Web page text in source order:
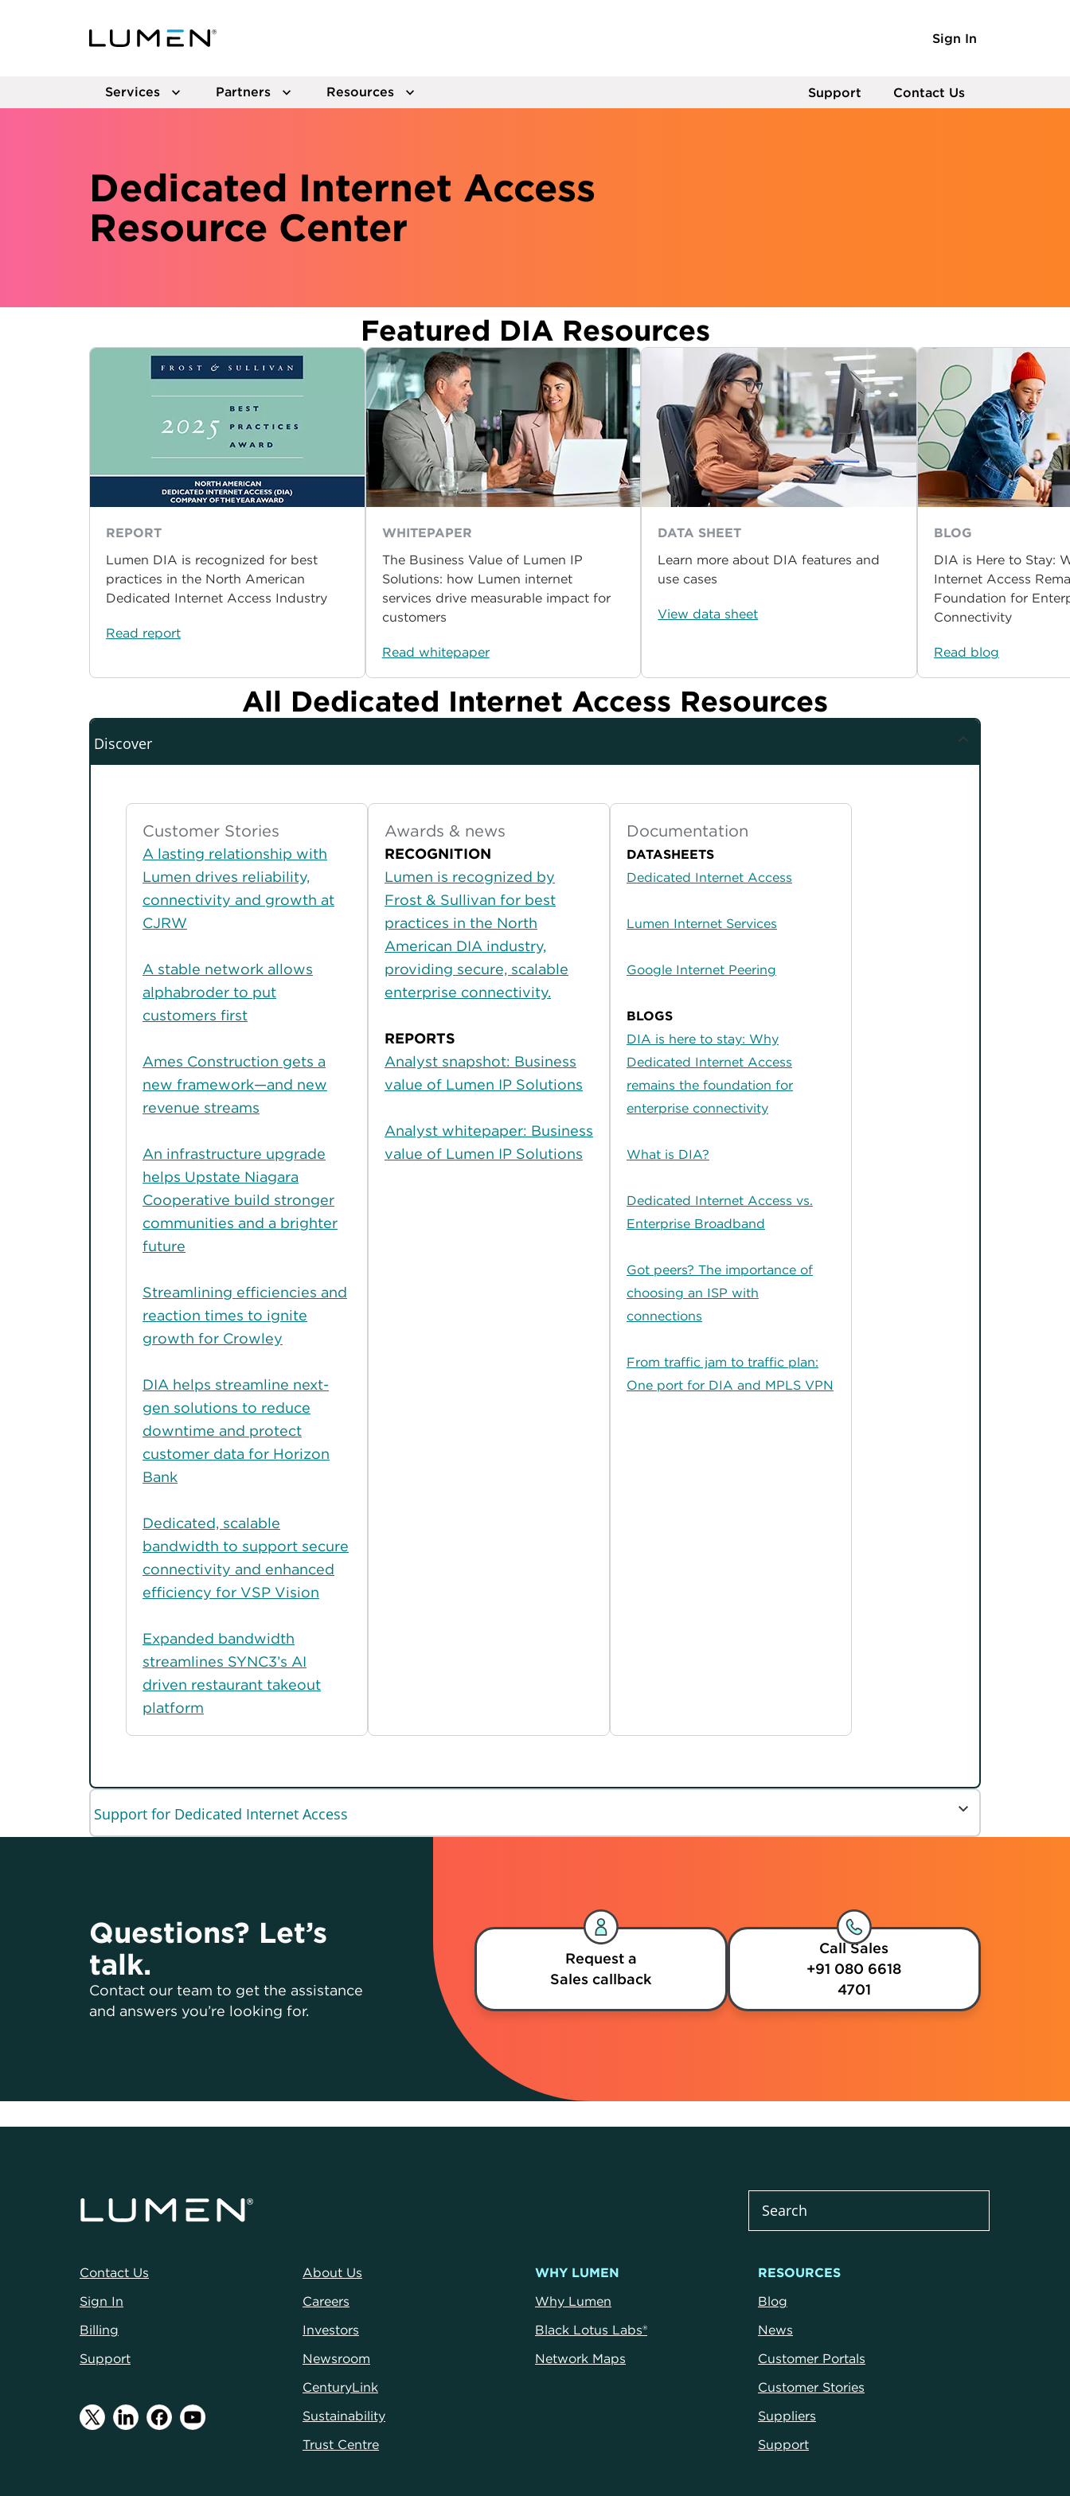
Sign In
Services Partners Resources Contact Us
Support
Dedicated Internet Access
Resource Center
Featured DIA Resources
REPORT
Lumen DIA is recognized for best
practices in the North American
Dedicated Internet Access Industry
Read report
WHITEPAPER
The Business Value of Lumen IP
Solutions: how Lumen internet
services drive measurable impact for
customers
Read whitepaper
DATA SHEET
Learn more about DIA features and
use cases
View data sheet
BLOG
DIA is Here to Stay:
Internet Access
Foundation for
Connectivity
Read blog
All Dedicated Internet Access Resources
Discover
Customer Stories
A lasting relationship with
Lumen drives reliability,
connectivity and growth at
CJRW
A stable network allows
alphabroder to put
customers first
Ames Construction gets a
new framework—and new
revenue streams
An infrastructure upgrade
helps Upstate Niagara
Cooperative build stronger
communities and a brighter
future
Streamlining efficiencies and
reaction times to ignite
growth for Crowley
DIA helps streamline next-
gen solutions to reduce
downtime and protect
customer data for Horizon
Bank
Dedicated, scalable
bandwidth to support secure
connectivity and enhanced
efficiency for VSP Vision
Expanded bandwidth
streamlines SYNC3’s AI
driven restaurant takeout
platform
Awards & news
RECOGNITION
Lumen is recognized by
Frost & Sullivan for best
practices in the North
American DIA industry,
providing secure, scalable
enterprise connectivity.
REPORTS
Analyst snapshot: Business
value of Lumen IP Solutions
Analyst whitepaper: Business
value of Lumen IP Solutions
Documentation
DATASHEETS
Dedicated Internet Access
Lumen Internet Services
Google Internet Peering
BLOGS
DIA is here to stay: Why
Dedicated Internet Access
remains the foundation for
enterprise connectivity
What is DIA?
Dedicated Internet Access vs.
Enterprise Broadband
Got peers? The importance of
choosing an ISP with
connections
From traffic jam to traffic plan:
One port for DIA and MPLS VPN
Support for Dedicated Internet Access
Questions? Let’s
talk.
Contact our team to get the assistance
and answers you’re looking for.
Request a
Sales callback
Call Sales
+91 080 6618
4701
Contact Us
Sign In
Billing
Support
About Us
Careers
Investors
Newsroom
CenturyLink
Sustainability
Trust Centre
WHY LUMEN
Why Lumen
Black Lotus Labs®
Network Maps
RESOURCES
Blog
News
Customer Portals
Customer Stories
Suppliers
Support